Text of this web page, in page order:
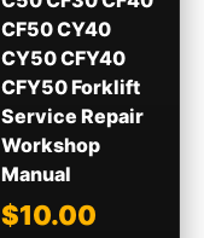
CF50 CY40
CY50 CFY40
CFY50 Forklift
Service Repair
Workshop
Manual
$10.00